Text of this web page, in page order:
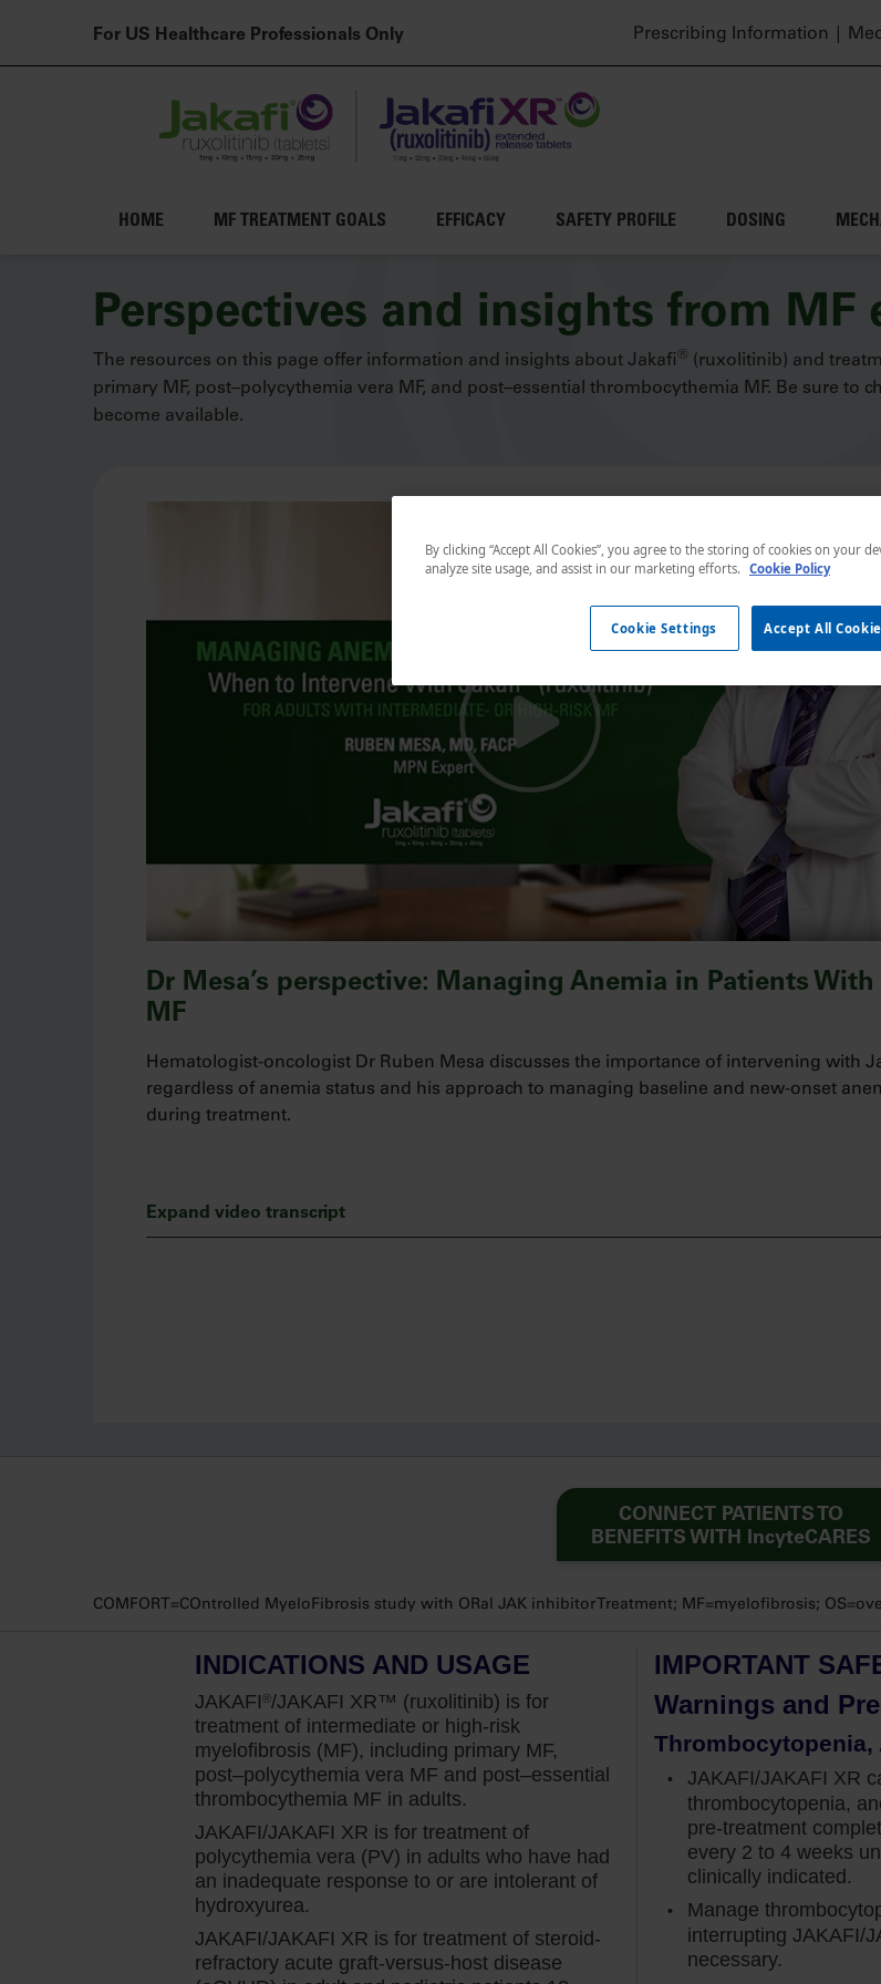
For US Healthcare Professionals Only Header top
Prescribing Information
Main navigation
HOME MF TREATMENT GOALS EFFICACY SAFETY PROFILE DOSING
Perspectives and insights from MF
The resources on this page offer information and insights about Jakafi® (ruxolitinib) and
primary MF, post–polycythemia vera MF, and post–essential thrombocythemia MF. Be sure to
become available.
Dr Mesa’s perspective: Managing Anemia in Patients With
MF
Hematologist-oncologist Dr Ruben Mesa discusses the importance of intervening with
regardless of anemia status and his approach to managing baseline and new-onset
during treatment.
Expand video transcript
In my practice, there is no hemoglobin level that precludes me from starting my
patients with MF on Jakafi. Anemia is not a contraindication and therefore is not a barrier
And the COMFORT‐I study gives me the confidence to not only initiate Jakafi at
while on treatment. And we see in the data that the benefits of Jakafi may balance the
over time with appropriate management.
The COMFORT‐I study was a phase 3 study that enrolled patients with intermediate‐2 or
high‐risk myelofibrosis. The study was designed to assess spleen volume reduction of at
least 35% at week 24 in patients treated with Jakafi vs placebo.
It’s important to note that in this study, 46% of patients in the Jakafi group had anemia at
baseline, with a mean hemoglobin of 9.2 g/dL and a range of 6.6 to 13.7 gram per deciliter,
which is typically what I see in my patients.
The study found that 42% of patients receiving Jakafi achieved the primary endpoint at
CONNECT PATIENTS TO
BENEFITS WITH IncyteCARES
COMFORT=COntrolled MyeloFibrosis study with ORal JAK inhibitor Treatment; MF=myelofibrosis;
INDICATIONS AND USAGE
JAKAFI®/JAKAFI XR™ (ruxolitinib) is for
treatment of intermediate or high-risk
myelofibrosis (MF), including primary MF,
post–polycythemia vera MF and post–essential
thrombocythemia MF in adults.
JAKAFI/JAKAFI XR is for treatment of
polycythemia vera (PV) in adults who have had
an inadequate response to or are intolerant of
hydroxyurea.
JAKAFI/JAKAFI XR is for treatment of steroid-
refractory acute graft-versus-host disease
IMPORTANT
Warnings and
Thrombocytopenia,
JAKAFI/JAKAFI XR
thrombocytopenia,
pre-treatment
every 2 to 4 weeks
clinically indicated.
Manage
interrupting JAKAFI/
necessary.
By clicking “Accept All Cookies”, you agree to the storing of cookies on your
analyze site usage, and assist in our marketing efforts. Cookie Policy
Cookie Settings Accept All